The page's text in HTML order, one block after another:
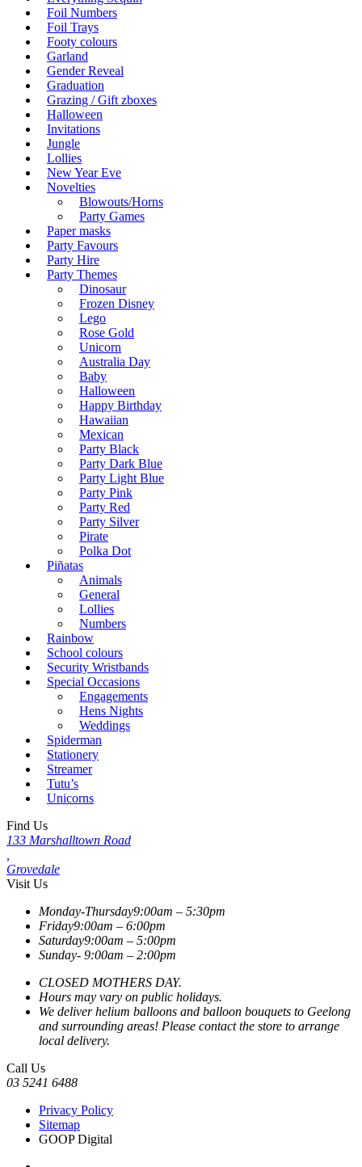
Foil Numbers
Foil Trays
Footy colours
Garland
Gender Reveal
Graduation
Grazing / Gift zboxes
Halloween
Invitations
Jungle
Lollies
New Year Eve
Novelties
Blowouts/Horns
Party Games
Paper masks
Party Favours
Party Hire
Party Themes
Dinosaur
Frozen Disney
Lego
Rose Gold
Unicorn
Australia Day
Baby
Halloween
Happy Birthday
Hawaiian
Mexican
Party Black
Party Dark Blue
Party Light Blue
Party Pink
Party Red
Party Silver
Pirate
Polka Dot
Piñatas
Animals
General
Lollies
Numbers
Rainbow
School colours
Security Wristbands
Special Occasions
Engagements
Hens Nights
Weddings
Spiderman
Stationery
Streamer
Tutu’s
Unicorns
Find Us
133 Marshalltown Road
Grovedale
Visit Us
Monday-Thursday9:00am – 5:30pm
Friday9:00am – 6:00pm
Saturday9:00am – 5:00pm
Sunday- 9:00am – 2:00pm
CLOSED MOTHERS DAY.
Hours may vary on public holidays.
We deliver helium balloons and balloon bouquets to Geelong
and surrounding areas! Please contact the store to arrange
local delivery.
Call Us
03 5241 6488
Privacy Policy
Sitemap
GOOP Digital